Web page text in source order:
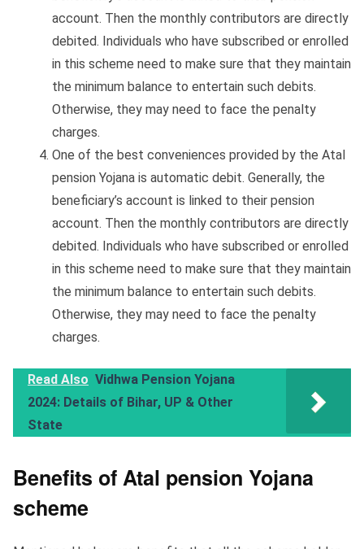
account. Then the monthly contributors are directly
debited. Individuals who have subscribed or enrolled
in this scheme need to make sure that they maintain
the minimum balance to entertain such debits.
Otherwise, they may need to face the penalty
charges.
One of the best conveniences provided by the Atal
pension Yojana is automatic debit. Generally, the
beneficiary’s account is linked to their pension
account. Then the monthly contributors are directly
debited. Individuals who have subscribed or enrolled
in this scheme need to make sure that they maintain
the minimum balance to entertain such debits.
Otherwise, they may need to face the penalty
charges.
Read Also Vidhwa Pension Yojana
2024: Details of Bihar, UP & Other
State
Benefits of Atal pension Yojana
scheme